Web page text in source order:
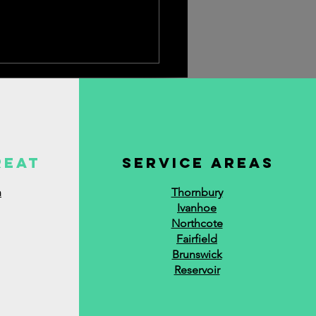
service areas
Thornbury
Ivanhoe
Northcote
Fairfield
Brunswick
Reservoir